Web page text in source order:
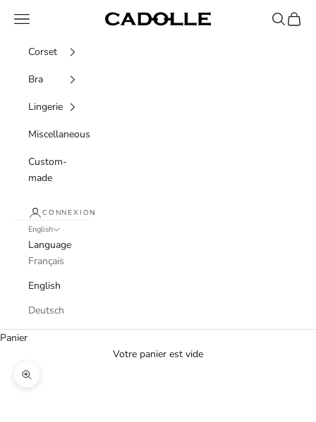
Cadolle
Navigation menu Recherche
Panier
Corset
Bra
Lingerie
Miscellaneous
Custom-
made
CONNEXION
English
Language
Français
English
Deutsch
Panier
Votre panier est vide
Agrandir l'image